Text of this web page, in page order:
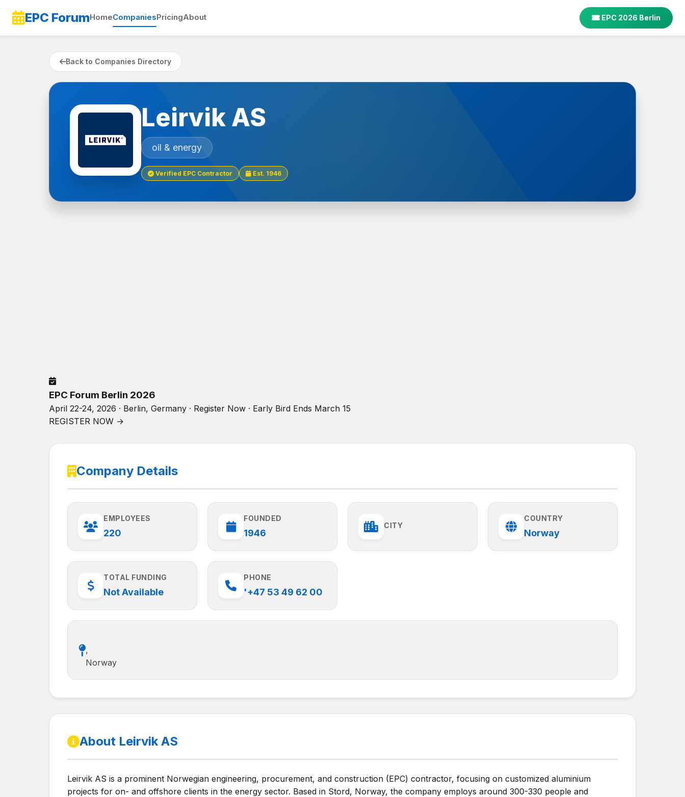
EPC ForumHomeCompaniesPricingAbout EPC 2026 Berlin
Back to Companies Directory
Leirvik AS
oil & energy
Verified EPC Contractor Est. 1946
EPC Forum Berlin 2026
April 22-24, 2026 · Berlin, Germany · Register Now · Early Bird Ends March 15
REGISTER NOW →
Company Details
EMPLOYEES
220
FOUNDED
1946
CITY
COUNTRY
Norway
TOTAL FUNDING
Not Available
PHONE
'+47 53 49 62 00
,
Norway
About Leirvik AS
Leirvik AS is a prominent Norwegian engineering, procurement, and construction (EPC) contractor, focusing on customized aluminium
projects for on- and offshore clients in the energy sector. Based in Stord, Norway, the company employs around 300-330 people and